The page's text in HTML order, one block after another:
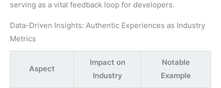
serving as a vital feedback loop for developers.
Data-Driven Insights: Authentic Experiences as Industry
Metrics
Aspect
Impact on
Industry
Notable
Example